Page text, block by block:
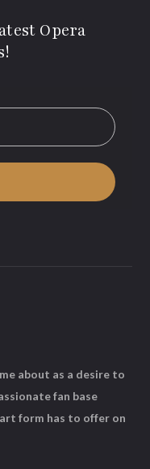
Opera
about as a desire to
fan base
form has to offer on